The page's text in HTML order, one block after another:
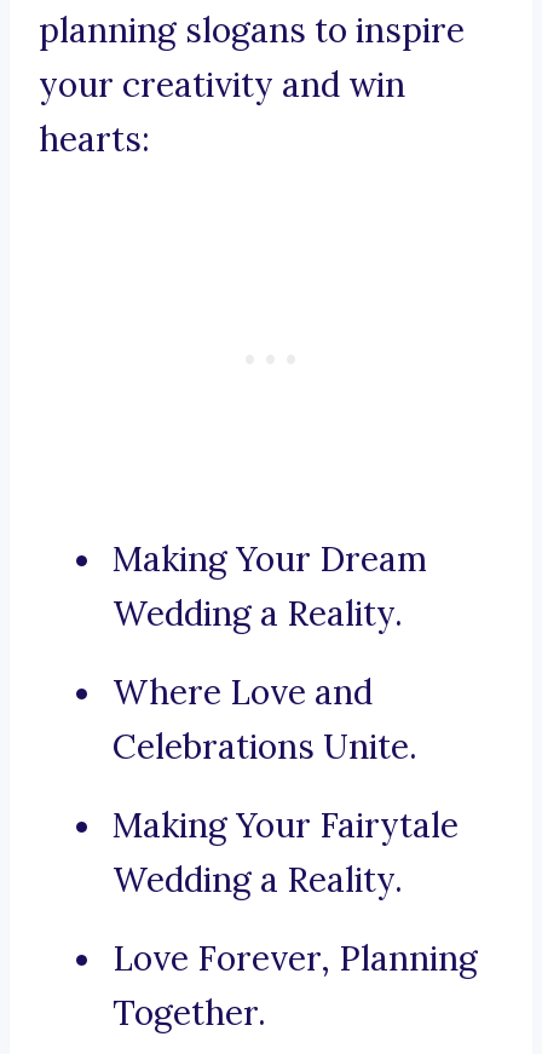
planning slogans to inspire
your creativity and win
hearts:
Making Your Dream
Wedding a Reality.
Where Love and
Celebrations Unite.
Making Your Fairytale
Wedding a Reality.
Love Forever, Planning
Together.